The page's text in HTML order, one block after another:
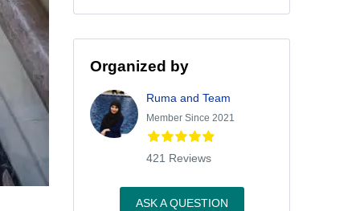
Organized by
Ruma and Team
Member Since 2021
421 Reviews
ASK A QUESTION